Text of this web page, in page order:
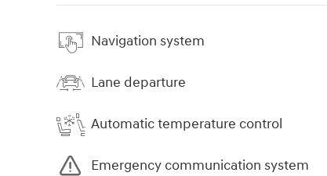
Navigation system
Lane departure
Automatic temperature control
Emergency communication system